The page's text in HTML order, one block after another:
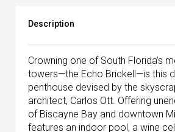
Description
Crowning one of South Florida’s
towers—the Echo Brickell—is this
penthouse devised by the
architect, Carlos Ott. Offering
of Biscayne Bay and downtown
features an indoor pool, a wine